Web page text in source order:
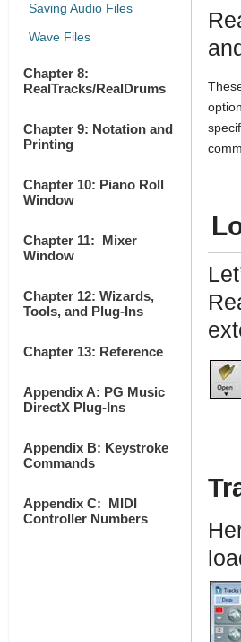
Saving Audio Files
Wave Files
Chapter 8:
RealTracks/RealDrums
Chapter 9: Notation and
Printing
Chapter 10: Piano Roll
Window
Chapter 11: Mixer
Window
Chapter 12: Wizards,
Tools, and Plug-Ins
Chapter 13: Reference
Appendix A: PG Music
DirectX Plug-Ins
Appendix B: Keystroke
Commands
Appendix C: MIDI
Controller Numbers